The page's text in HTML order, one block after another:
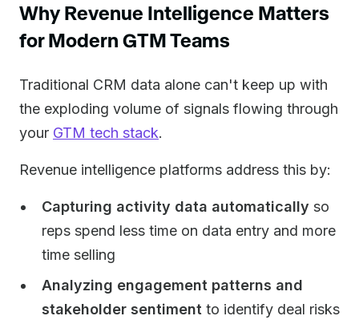
Why Revenue Intelligence Matters
for Modern GTM Teams
Traditional CRM data alone can't keep up with
the exploding volume of signals flowing through
your GTM tech stack.
Revenue intelligence platforms address this by:
Capturing activity data automatically so
reps spend less time on data entry and more
time selling
Analyzing engagement patterns and
stakeholder sentiment to identify deal risks